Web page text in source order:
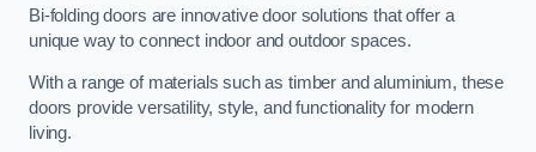
Bi-folding doors are innovative door solutions that offer a
unique way to connect indoor and outdoor spaces.
With a range of materials such as timber and aluminium, these
doors provide versatility, style, and functionality for modern
living.